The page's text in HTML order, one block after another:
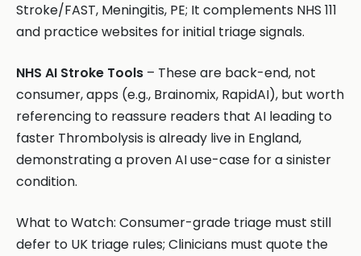
Stroke/FAST, Meningitis, PE; It complements NHS 111
and practice websites for initial triage signals.
NHS AI Stroke Tools – These are back-end, not
consumer, apps (e.g., Brainomix, RapidAI), but worth
referencing to reassure readers that AI leading to
faster Thrombolysis is already live in England,
demonstrating a proven AI use-case for a sinister
condition.
What to Watch: Consumer-grade triage must still
defer to UK triage rules; Clinicians must quote the